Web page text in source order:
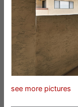
see more pictures